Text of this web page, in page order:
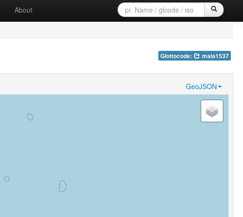
About
Glottocode: mala1537
GeoJSON